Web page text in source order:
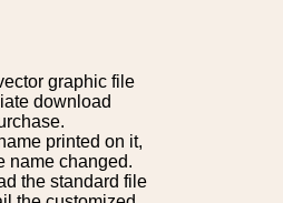
graphic file
download
printed on it,
name changed.
the standard file